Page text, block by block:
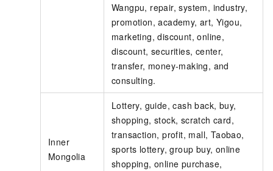
Wangpu, repair, system, industry,
promotion, academy, art, Yigou,
marketing, discount, online,
discount, securities, center,
transfer, money-making, and
consulting.
Inner
Mongolia
Lottery, guide, cash back, buy,
shopping, stock, scratch card,
transaction, profit, mall, Taobao,
sports lottery, group buy, online
shopping, online purchase,